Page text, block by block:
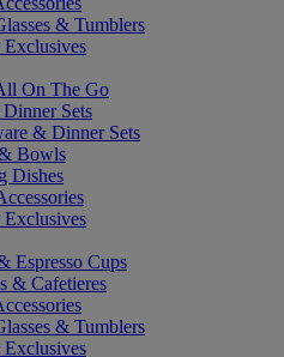
& Tumblers
On The Go
Sets
& Dinner Sets
Bowls
Dishes
Espresso Cups
& Cafetieres
& Tumblers